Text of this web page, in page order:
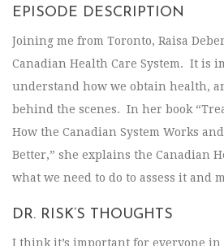
EPISODE DESCRIPTION
Joining me from Toronto, Raisa
Canadian Health Care System. It is
understand how we obtain health,
behind the scenes. In her book
How the Canadian System Works
Better,” she explains the Canadian
what we need to do to assess it and
DR. RISK’S THOUGHTS
I think it’s important for everyone in